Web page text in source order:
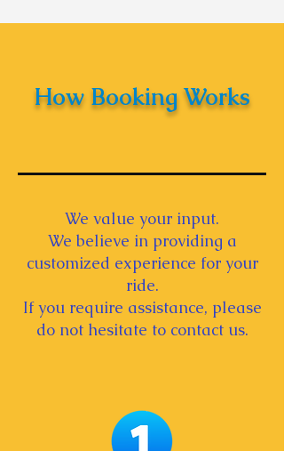
How Booking Works
We value your input.
We believe in providing a
customized experience for your
ride.
If you require assistance, please
do not hesitate to contact us.